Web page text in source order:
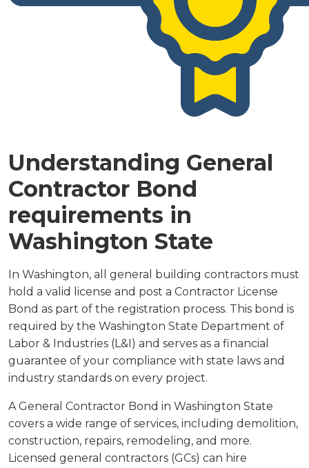
Understanding General
Contractor Bond
requirements in
Washington State
In Washington, all general building contractors must
hold a valid license and post a Contractor License
Bond as part of the registration process. This bond is
required by the Washington State Department of
Labor & Industries (L&I) and serves as a financial
guarantee of your compliance with state laws and
industry standards on every project.
A General Contractor Bond in Washington State
covers a wide range of services, including demolition,
construction, repairs, remodeling, and more.
Licensed general contractors (GCs) can hire